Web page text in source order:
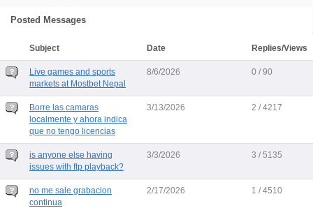
Posted Messages
Subject Date Replies/Views
Live games and sports
markets at Mostbet Nepal
8/6/2026 0 / 90
Borre las camaras
localmente y ahora indica
que no tengo licencias
3/13/2026 2 / 4217
is anyone else having
issues with ftp playback?
3/3/2026 3 / 5135
no me sale grabacion
continua
2/17/2026 1 / 4510